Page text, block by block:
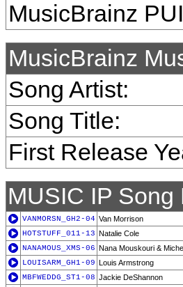
MusicBrainz
MusicBrainz
Song Artist:
Song Title:
First Release
MUSIC IP
VANMORSN_GH2-04 Van Morrison
HOTSTUFF_011-13 Natalie Cole
NANAMOUS_XMS-06 Nana Mouskouri &
LOUISARM_GH1-09 Louis Armstrong
MBFWEDDG_ST1-08 Jackie DeShannon